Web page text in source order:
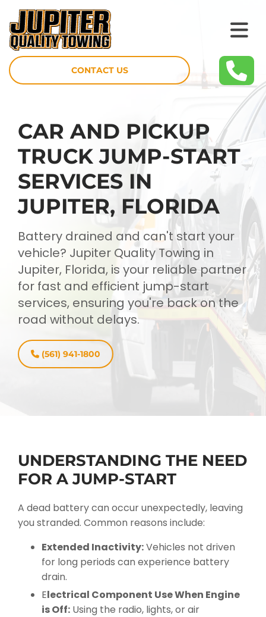
CONTACT US
CAR AND PICKUP
TRUCK JUMP-START
SERVICES IN
JUPITER, FLORIDA
Battery drained and can't start your
vehicle? Jupiter Quality Towing in
Jupiter, Florida, is your reliable partner
for fast and efficient jump-start
services, ensuring you're back on the
road without delays.
(561) 941-1800
UNDERSTANDING THE NEED
FOR A JUMP-START
A dead battery can occur unexpectedly, leaving
you stranded. Common reasons include:
Extended Inactivity:Vehicles not driven
for long periods can experience battery
drain.
Electrical Component Use When Engine
is Off: Using the radio, lights, or air